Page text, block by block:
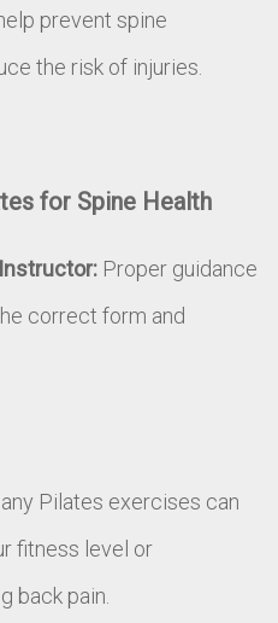
prevent spine
the risk of injuries.
for Spine Health
Proper guidance
correct form and
Pilates exercises can
fitness level or
back pain.